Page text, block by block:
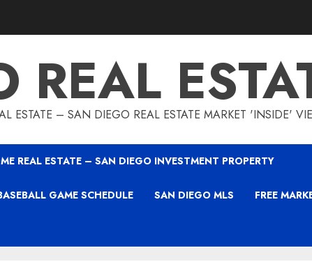
REAL
ESTATE – SAN DIEGO REAL ESTATE MARKET 'INSIDE'
REAL ESTATE – SAN DIEGO INVESTMENT PROPERTY
GAME SCHEDULE SAN DIEGO MLS FREE